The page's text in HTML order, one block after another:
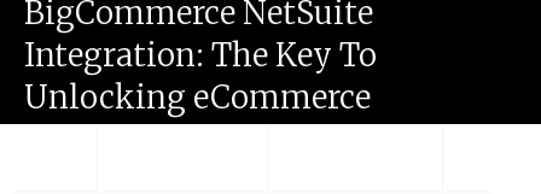
BigCommerce NetSuite
Integration: The Key To
Unlocking eCommerce